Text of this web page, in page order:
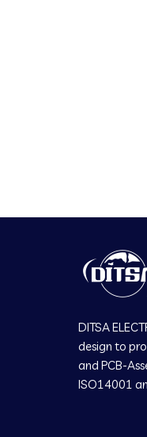
DITSA
design to
and PCB-
ISO14001